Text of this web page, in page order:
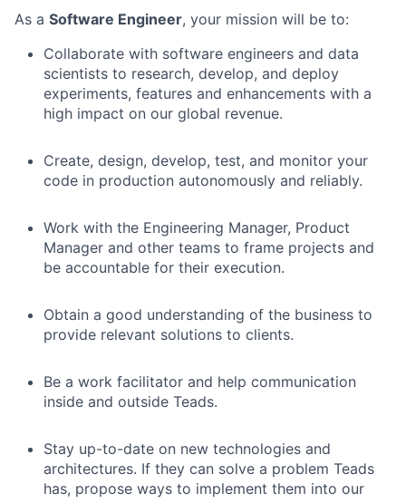
As a Software Engineer, your mission will be to:
Collaborate with software engineers and data
scientists to research, develop, and deploy
experiments, features and enhancements with a
high impact on our global revenue.
Create, design, develop, test, and monitor your
code in production autonomously and reliably.
Work with the Engineering Manager, Product
Manager and other teams to frame projects and
be accountable for their execution.
Obtain a good understanding of the business to
provide relevant solutions to clients.
Be a work facilitator and help communication
inside and outside Teads.
Stay up-to-date on new technologies and
architectures. If they can solve a problem Teads
has, propose ways to implement them into our